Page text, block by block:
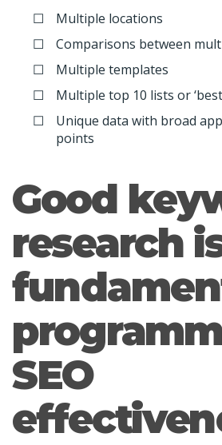
Multiple locations
Comparisons between
Multiple templates
Multiple top 10 lists or
Unique data with broad
points
Good
research
SEO